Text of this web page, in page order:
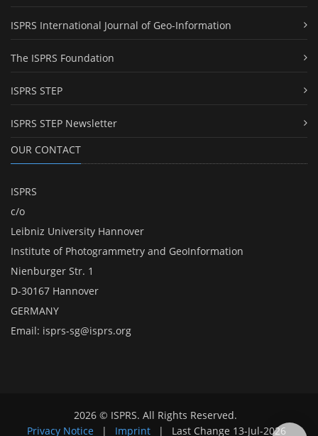
ISPRS International Journal of Geo-Information
The ISPRS Foundation
ISPRS STEP
ISPRS STEP Newsletter
OUR CONTACT
ISPRS
c/o
Leibniz University Hannover
Institute of Photogrammetry and GeoInformation
Nienburger Str. 1
D-30167 Hannover
GERMANY
Email: isprs-sg@isprs.org
2026 © ISPRS. All Rights Reserved.
Privacy Notice
| Imprint | Last Change 13-Jul-2026